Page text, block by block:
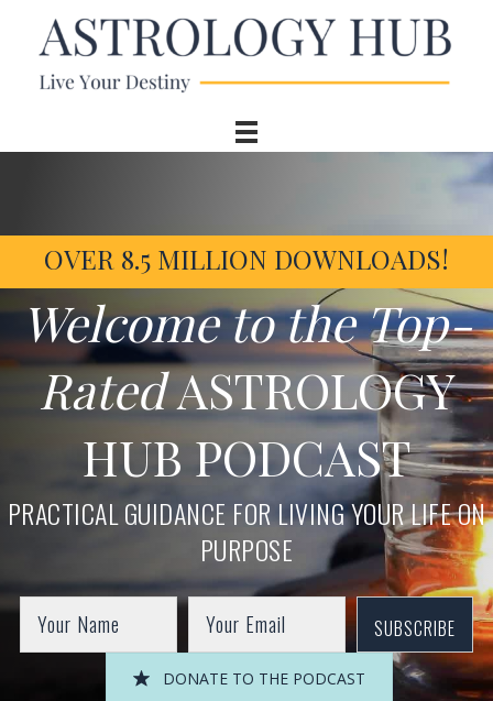
OVER 8.5 MILLION DOWNLOADS!
Welcome to the Top-
RatedASTROLOGY
HUB PODCAST
PRACTICAL GUIDANCE FOR LIVING YOUR LIFE ON
PURPOSE
SUBSCRIBE
DONATE TO THE PODCAST